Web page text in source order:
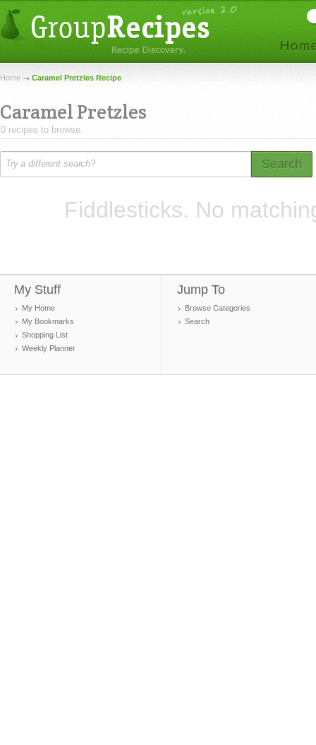
Home Caramel Pretzles Recipe
Caramel Pretzles
0 recipes to browse.
Search
Fiddlesticks. No
My Stuff
My Home
My Bookmarks
Shopping List
Weekly Planner
Jump To
Browse Categories
Search